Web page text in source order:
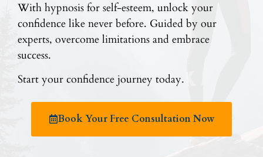
With hypnosis for self-esteem, unlock your
confidence like never before. Guided by our
experts, overcome limitations and embrace
success.
Start your confidence journey today.
Book Your Free Consultation Now